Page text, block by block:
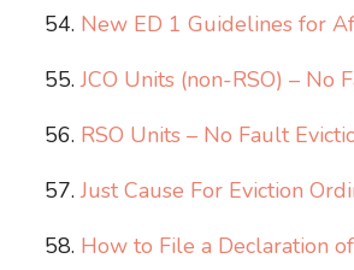
New ED 1 Guidelines for
JCO Units (non-RSO) – No
RSO Units – No Fault
Just Cause For Eviction
How to File a Declaration